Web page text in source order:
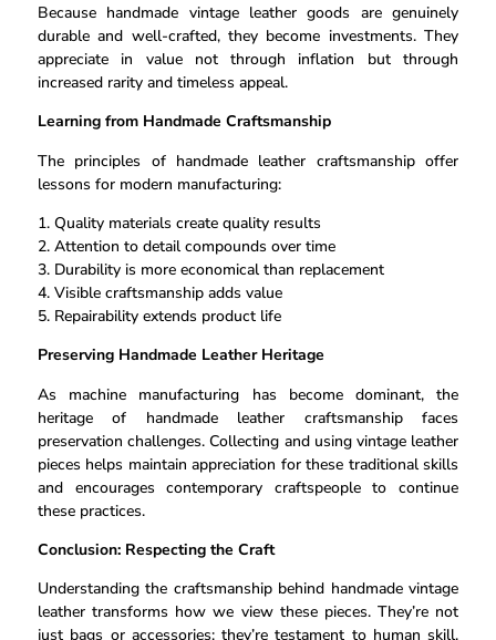
Because handmade vintage leather goods are genuinely
durable and well-crafted, they become investments. They
appreciate in value not through inflation but through
increased rarity and timeless appeal.
Learning from Handmade Craftsmanship
The principles of handmade leather craftsmanship offer
lessons for modern manufacturing:
1. Quality materials create quality results
2. Attention to detail compounds over time
3. Durability is more economical than replacement
4. Visible craftsmanship adds value
5. Repairability extends product life
Preserving Handmade Leather Heritage
As machine manufacturing has become dominant, the
heritage of handmade leather craftsmanship faces
preservation challenges. Collecting and using vintage leather
pieces helps maintain appreciation for these traditional skills
and encourages contemporary craftspeople to continue
these practices.
Conclusion: Respecting the Craft
Understanding the craftsmanship behind handmade vintage
leather transforms how we view these pieces. They’re not
just bags or accessories; they’re testament to human skill,